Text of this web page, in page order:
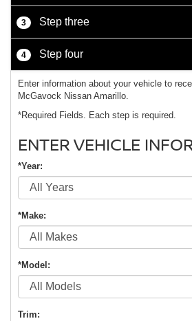
3 Step three
4 Step four
Enter information about your vehicle to
McGavock Nissan Amarillo.
*Required Fields. Each step is required.
ENTER VEHICLE
*Year:
*Make:
*Model:
Trim: